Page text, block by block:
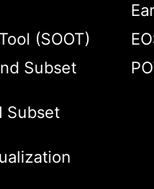
(SOOT)
Subset
Subset